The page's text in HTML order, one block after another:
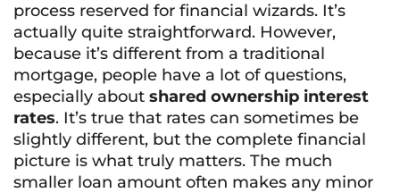
process reserved for financial wizards. It’s
actually quite straightforward. However,
because it’s different from a traditional
mortgage, people have a lot of questions,
especially about shared ownership interest
rates. It’s true that rates can sometimes be
slightly different, but the complete financial
picture is what truly matters. The much
smaller loan amount often makes any minor